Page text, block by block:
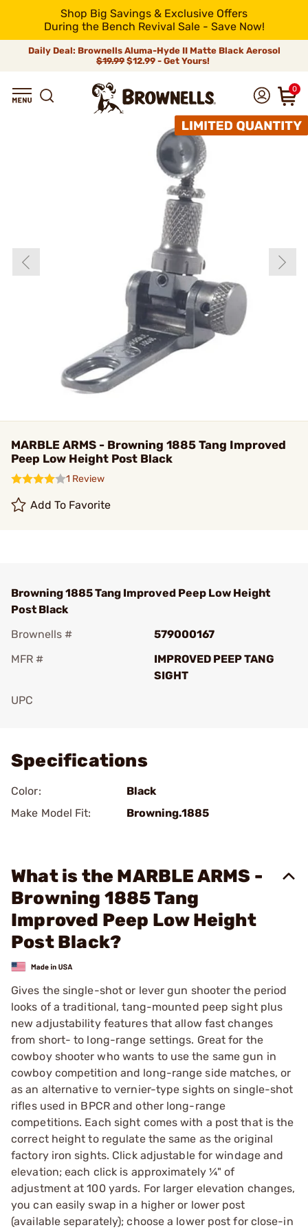
Shop Big Savings & Exclusive Offers
During the Bench Revival Sale - Save Now!
Daily Deal: Brownells Aluma-Hyde II Matte Black Aerosol
$19.99 $12.99 - Get Yours!
0
MARBLE ARMS - Browning 1885 Tang Improved
Peep Low Height Post Black
1 Review
Add To Favorite
Browning 1885 Tang Improved Peep Low Height
Post Black
Brownells #
579000167
MFR #
IMPROVED PEEP TANG
SIGHT
UPC
Specifications
Color:
Black
Make Model Fit:
Browning.1885
What is the MARBLE ARMS -
Browning 1885 Tang
Improved Peep Low Height
Post Black?
Gives the single-shot or lever gun shooter the period
looks of a traditional, tang-mounted peep sight plus
new adjustability features that allow fast changes
from short- to long-range settings. Great for the
cowboy shooter who wants to use the same gun in
cowboy competition and long-range side matches, or
as an alternative to vernier-type sights on single-shot
rifles used in BPCR and other long-range
competitions. Each sight comes with a post that is the
correct height to regulate the same as the original
factory iron sights. Click adjustable for windage and
elevation; each click is approximately ¼" of
adjustment at 100 yards. For larger elevation changes,
you can easily swap in a higher or lower post
(available separately); choose a lower post for close-in